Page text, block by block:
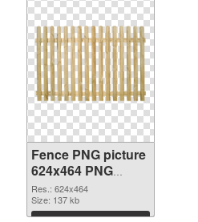
Fence PNG picture
624x464 PNG
cutout
Res.: 624x464
Size: 137 kb